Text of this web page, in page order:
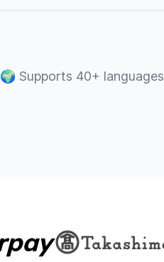
🌍 Supports 40+ languages